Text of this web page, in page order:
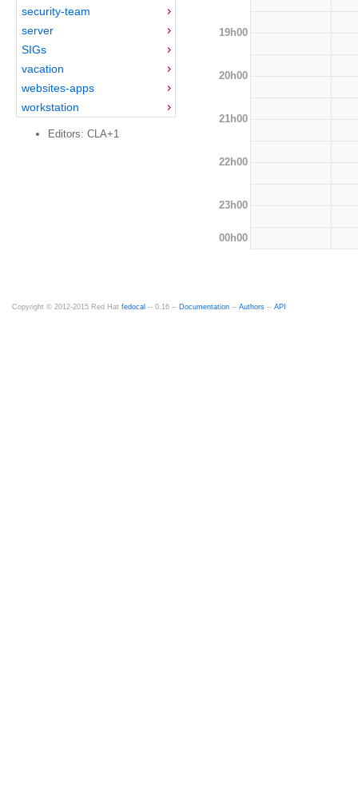
security-team
server
SIGs
vacation
websites-apps
workstation
Editors: CLA+1
19h00
20h00
21h00
22h00
23h00
00h00
Copyright © 2012-2015 Red Hat fedocal -- 0.16 -- Documentation -- Authors -- API